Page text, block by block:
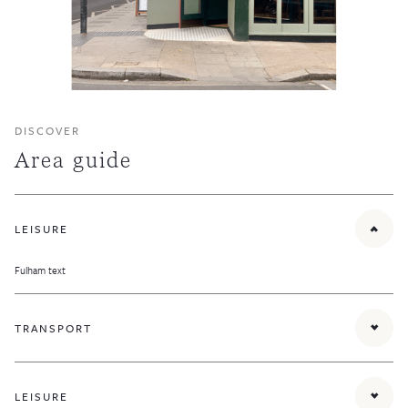
DISCOVER
Area guide
LEISURE
Fulham text
TRANSPORT
LEISURE